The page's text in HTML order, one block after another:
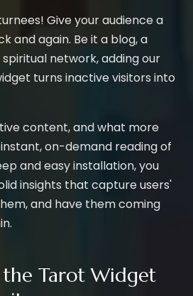
Give your audience a
and again. Be it a blog, a
network, adding our
turns inactive visitors into
content, and what more
on-demand reading of
and easy installation, you
insights that capture users'
and have them coming
Tarot Widget